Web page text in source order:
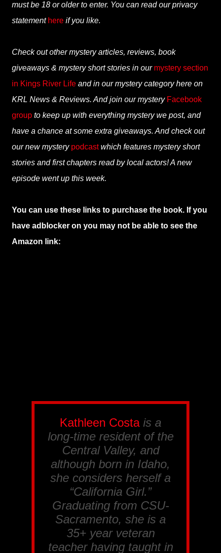
must be 18 or older to enter. You can read our privacy
statement here if you like.
Check out other mystery articles, reviews, book
giveaways & mystery short stories in our mystery section
in Kings River Life and in our mystery category here on
KRL News & Reviews. And join our mystery Facebook
group to keep up with everything mystery we post, and
have a chance at some extra giveaways. And check out
our new mystery podcastwhich features mystery short
stories and first chapters read by local actors! A new
episode went up this week.
You can use these links to purchase the book. If you
have adblocker on you may not be able to see the
Amazon link:
Kathleen Costais a
long-time resident of the
Central Valley, and
although born in Idaho,
she considers herself a
“California Girl.”
Graduating from CSU-
Sacramento, she is a
35+ year veteran
teacher having taught in